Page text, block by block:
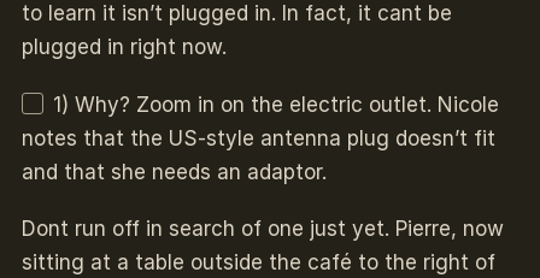
to learn it isn’t plugged in. In fact, it cant be
plugged in right now.
1) Why? Zoom in on the electric outlet. Nicole
notes that the US-style antenna plug doesn’t fit
and that she needs an adaptor.
Dont run off in search of one just yet. Pierre, now
sitting at a table outside the café to the right of